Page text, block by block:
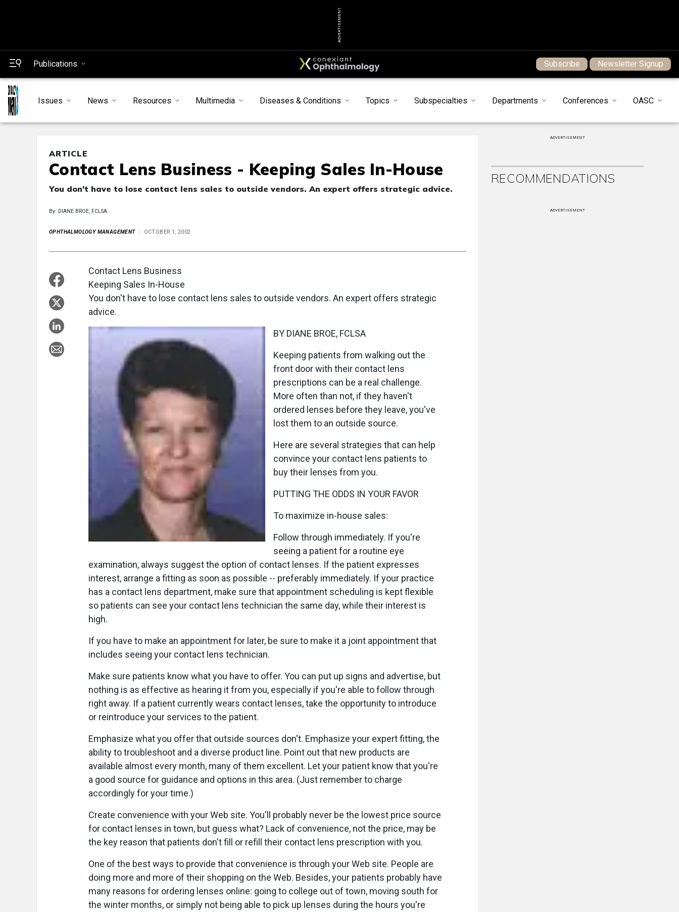
ADVERTISEMENT
Publications Subscribe Newsletter Signup
Issues News Resources Multimedia Diseases & Conditions Topics Subspecialties Departments Conferences OASC
ARTICLE
Contact Lens Business - Keeping Sales In-House
You don't have to lose contact lens sales to outside vendors. An expert offers strategic advice.
By: DIANE BROE, FCLSA
OPHTHALMOLOGY MANAGEMENT OCTOBER 1, 2002
Contact Lens Business
Keeping Sales In-House
You don't have to lose contact lens sales to outside vendors. An expert offers strategic
advice.
BY DIANE BROE, FCLSA
Keeping patients from walking out the
front door with their contact lens
prescriptions can be a real challenge.
More often than not, if they haven't
ordered lenses before they leave, you've
lost them to an outside source.
Here are several strategies that can help
convince your contact lens patients to
buy their lenses from you.
PUTTING THE ODDS IN YOUR FAVOR
To maximize in-house sales:
Follow through immediately. If you're
seeing a patient for a routine eye
examination, always suggest the option of contact lenses. If the patient expresses
interest, arrange a fitting as soon as possible -- preferably immediately. If your practice
has a contact lens department, make sure that appointment scheduling is kept flexible
so patients can see your contact lens technician the same day, while their interest is
high.
If you have to make an appointment for later, be sure to make it a joint appointment that
includes seeing your contact lens technician.
Make sure patients know what you have to offer. You can put up signs and advertise, but
nothing is as effective as hearing it from you, especially if you're able to follow through
right away. If a patient currently wears contact lenses, take the opportunity to introduce
or reintroduce your services to the patient.
Emphasize what you offer that outside sources don't. Emphasize your expert fitting, the
ability to troubleshoot and a diverse product line. Point out that new products are
available almost every month, many of them excellent. Let your patient know that you're
a good source for guidance and options in this area. (Just remember to charge
accordingly for your time.)
Create convenience with your Web site. You'll probably never be the lowest price source
for contact lenses in town, but guess what? Lack of convenience, not the price, may be
the key reason that patients don't fill or refill their contact lens prescription with you.
One of the best ways to provide that convenience is through your Web site. People are
doing more and more of their shopping on the Web. Besides, your patients probably have
many reasons for ordering lenses online: going to college out of town, moving south for
the winter months, or simply not being able to pick up lenses during the hours you're
ADVERTISEMENT
RECOMMENDATIONS
ADVERTISEMENT